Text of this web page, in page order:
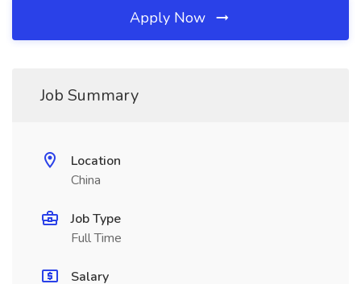
Apply Now
Job Summary
Location
China
Job Type
Full Time
Salary